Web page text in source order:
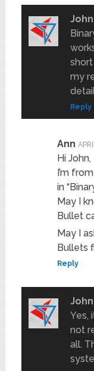
my
Reply
Ann
Hi John,
I’m
in
May I
Bullet
May I
Bullets
Reply
Yes,
not
all.